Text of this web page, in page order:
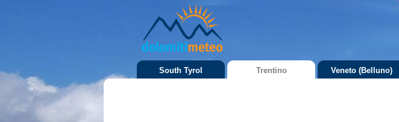
South Tyrol Trentino Veneto (Belluno)